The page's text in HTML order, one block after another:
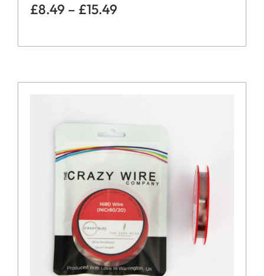
£8.49 – £15.49